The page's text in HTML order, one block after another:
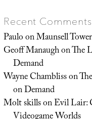
Recent Comments
PauloonMaunsell
Geoff ManaughonThe
Demand
Wayne Chamblisson
on Demand
Molt skillsonEvil Lair: